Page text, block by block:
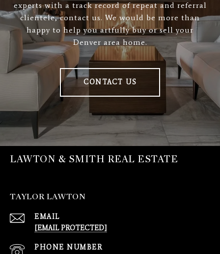
experts with a track record of repeat and referral
clientele, contact us. We would be more than
happy to help you artfully buy or sell your
Denver area home.
CONTACT US
LAWTON & SMITH REAL ESTATE
TAYLOR LAWTON
EMAIL
[EMAIL PROTECTED]
PHONE NUMBER